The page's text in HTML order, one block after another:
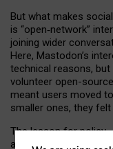
But what makes
is “open‑network”
joining wider
Here, Mastodon’s
technical reasons,
volunteer open-
meant users moved
smaller ones, they
The lesson for policy
and developers is